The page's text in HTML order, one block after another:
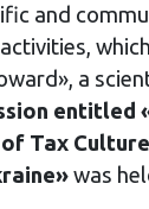
and
a
entitled
Tax
was